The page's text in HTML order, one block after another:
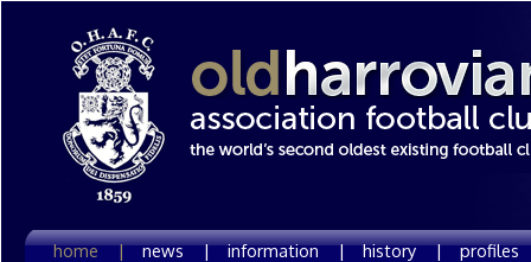
home | news | information | history |